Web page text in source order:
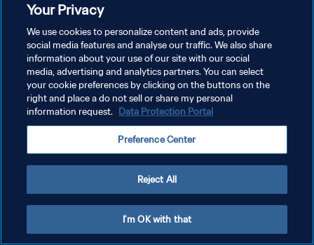
POLÍTICA DE PRIVACIDADE
TERMOS DE SERVIÇO
ADMINISTRAR AS PREFERÊNCIAS DE COOKIES
Copyright © 1994-2026 FIFA. Todos os direitos reservados.
Your Privacy
We use cookies to personalize content and ads, provide
social media features and analyse our traffic. We also share
information about your use of our site with our social
media, advertising and analytics partners. You can select
your cookie preferences by clicking on the buttons on the
right and place a do not sell or share my personal
information request. Data Protection Portal
Preference Center
Reject All
I'm OK with that